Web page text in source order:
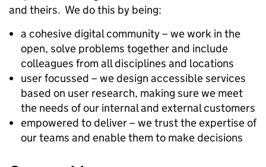
and theirs. We do this by being:
a cohesive digital community – we work in the
open, solve problems together and include
colleagues from all disciplines and locations
user focussed – we design accessible services
based on user research, making sure we meet
the needs of our internal and external customers
empowered to deliver – we trust the expertise of
our teams and enable them to make decisions